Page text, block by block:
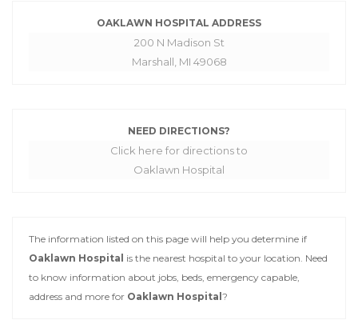
OAKLAWN HOSPITAL ADDRESS
200 N Madison St
Marshall, MI 49068
NEED DIRECTIONS?
Click here for directions to
Oaklawn Hospital
The information listed on this page will help you determine if
Oaklawn Hospital is the nearest hospital to your location. Need
to know information about jobs, beds, emergency capable,
address and more for Oaklawn Hospital ?